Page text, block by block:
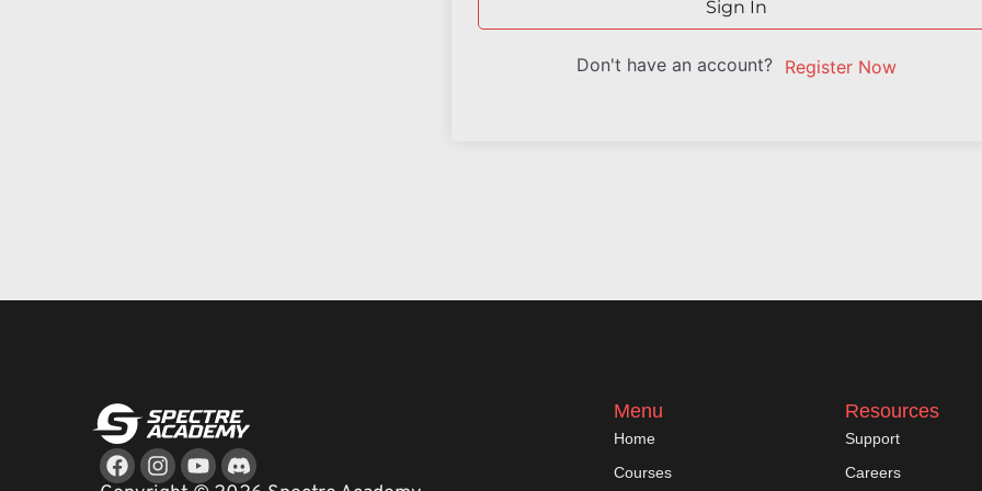
Sign In
Don't have an account? Register Now
Facebook
Instagram
Youtube
Menu
Home
Courses
Resources
Support
Careers